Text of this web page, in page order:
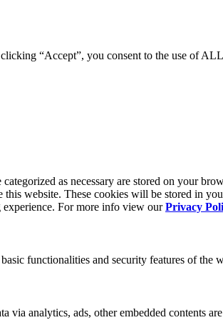
“Accept”, you consent to the use of
as necessary are stored on your
website. These cookies will be stored in
experience. For more info view ourPrivacy
functionalities and security features of the
analytics, ads, other embedded contents are